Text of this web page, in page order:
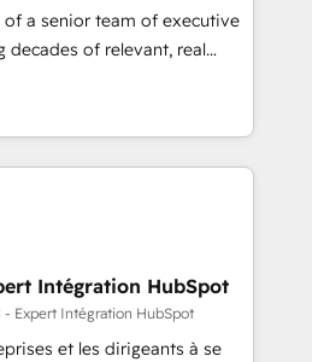
prepare a customized
the value and
with a focus on ROI and
success. Unlock your
of a senior team of executive
decades of relevant, real
engagements. "Blue
in HubSpot's
Their team brings over a
to the table, along with deep
are committed to helping
finding solutions that fit
We are thrilled to have
ecosystem leading the
Intégration HubSpot
- Expert Intégration HubSpot
et les dirigeants à se